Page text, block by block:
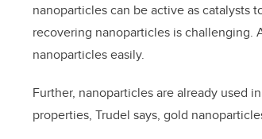
nanoparticles can be active as catalysts
recovering nanoparticles is
nanoparticles easily.
Further, nanoparticles are already used
properties, Trudel says, gold